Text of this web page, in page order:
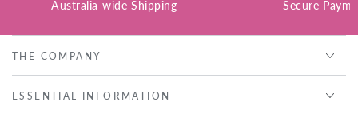
Australia-wide Shipping Secure
THE COMPANY
ESSENTIAL INFORMATION